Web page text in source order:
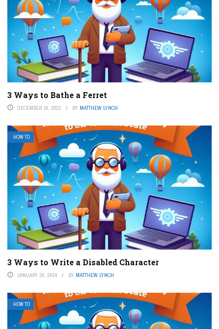
3 Ways to Bathe a Ferret
DECEMBER 16, 2023 BY MATTHEW LYNCH
HOW TO
3 Ways to Write a Disabled Character
JANUARY 29, 2024 BY MATTHEW LYNCH
HOW TO